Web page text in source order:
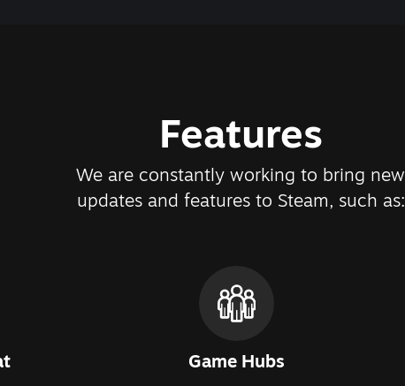
Features
We are constantly working to bring new
updates and features to Steam, such as:
Game Hubs